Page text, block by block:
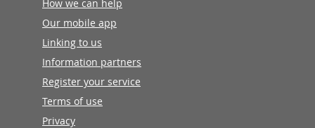
How we can help
Our mobile app
Linking to us
Information partners
Register your service
Terms of use
Privacy